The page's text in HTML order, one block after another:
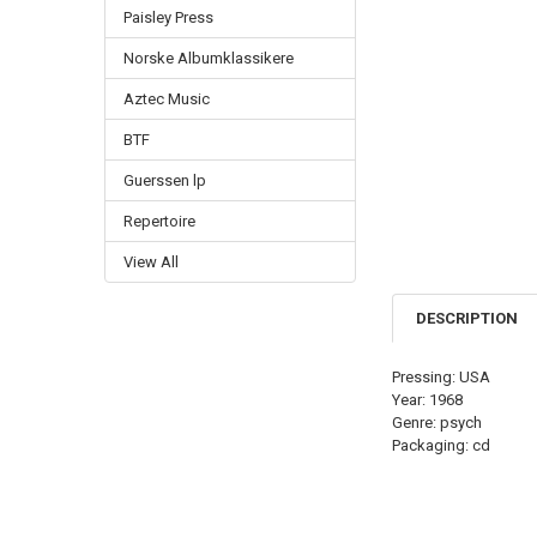
Paisley Press
Norske Albumklassikere
Aztec Music
BTF
Guerssen lp
Repertoire
View All
DESCRIPTION
Pressing: USA
Year: 1968
Genre: psych
Packaging: cd